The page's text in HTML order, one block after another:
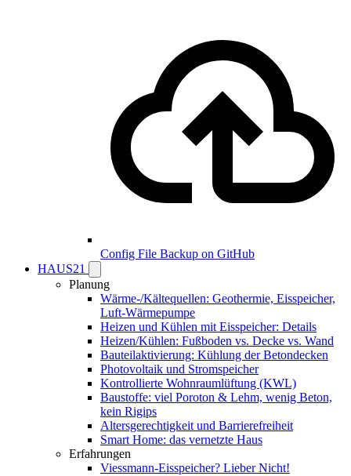
Config File Backup on GitHub
HAUS21
Planung
Wärme-/Kältequellen: Geothermie, Eisspeicher,
Luft-Wärmepumpe
Heizen und Kühlen mit Eisspeicher: Details
Heizen/Kühlen: Fußboden vs. Decke vs. Wand
Bauteilaktivierung: Kühlung der Betondecken
Photovoltaik und Stromspeicher
Kontrollierte Wohnraumlüftung (KWL)
Baustoffe: viel Poroton & Lehm, wenig Beton,
kein Rigips
Altersgerechtigkeit und Barrierefreiheit
Smart Home: das vernetzte Haus
Erfahrungen
Viessmann-Eisspeicher? Lieber Nicht!